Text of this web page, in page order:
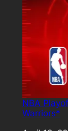
NBA
Warriors*